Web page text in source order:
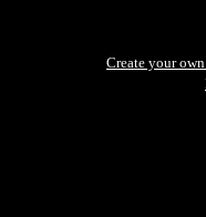
Create your